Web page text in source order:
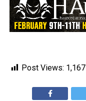
Post Views: 1,167